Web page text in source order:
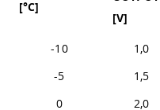
[°C]
[V]
-10 1,0
-5
1,5
0
2,0